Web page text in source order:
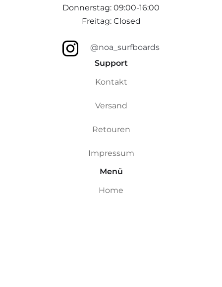
Donnerstag: 09:00-16:00
Freitag: Closed
@noa_surfboards
Support
Kontakt
Versand
Retouren
Impressum
Menü
Home